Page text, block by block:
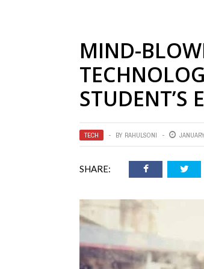
MIND-
STUDENT’S
TECH BY RAHULSONI
SHARE: